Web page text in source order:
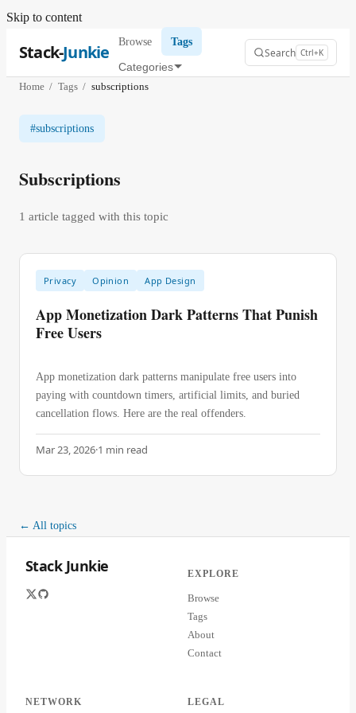
Skip to content
Stack-Junkie Browse Tags
Categories
Search Ctrl+K
Home / Tags / subscriptions
#subscriptions
Subscriptions
1 article tagged with this topic
Privacy Opinion App Design
App Monetization Dark Patterns That Punish
Free Users
App monetization dark patterns manipulate free users into
paying with countdown timers, artificial limits, and buried
cancellation flows. Here are the real offenders.
Mar 23, 2026·1 min read
← All topics
Stack Junkie EXPLORE
Browse
Tags
About
Contact
NETWORK LEGAL